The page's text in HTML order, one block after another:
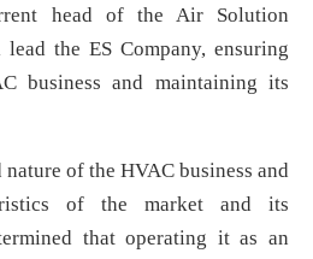
head of the Air Solution
the ES Company, ensuring
business and maintaining its
of the HVAC business and
of the market and its
that operating it as an